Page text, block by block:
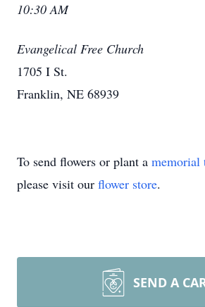
10:30 AM
Evangelical Free Church
1705 I St.
Franklin, NE 68939
To send flowers or plant a memorial
please visit our flower store.
SEND A